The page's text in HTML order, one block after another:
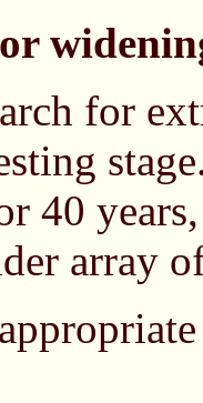
for
40
array